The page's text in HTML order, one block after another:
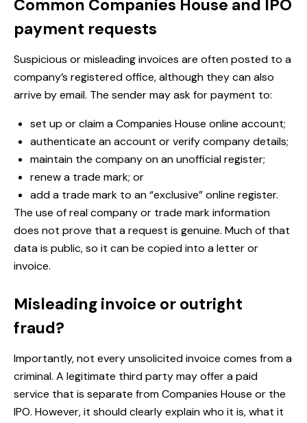
Common Companies House and IPO
payment requests
Suspicious or misleading invoices are often posted to a
company’s registered office, although they can also
arrive by email. The sender may ask for payment to:
set up or claim a Companies House online account;
authenticate an account or verify company details;
maintain the company on an unofficial register;
renew a trade mark; or
add a trade mark to an “exclusive” online register.
The use of real company or trade mark information
does not prove that a request is genuine. Much of that
data is public, so it can be copied into a letter or
invoice.
Misleading invoice or outright
fraud?
Importantly, not every unsolicited invoice comes from a
criminal. A legitimate third party may offer a paid
service that is separate from Companies House or the
IPO. However, it should clearly explain who it is, what it